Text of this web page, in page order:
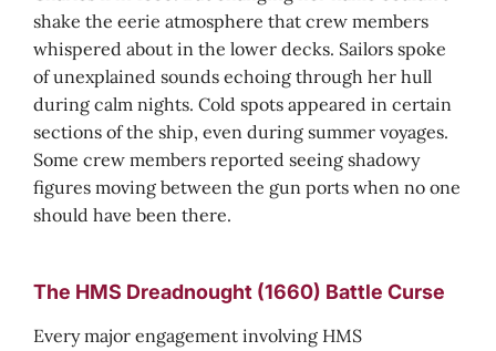
shake the eerie atmosphere that crew members
whispered about in the lower decks. Sailors spoke
of unexplained sounds echoing through her hull
during calm nights. Cold spots appeared in certain
sections of the ship, even during summer voyages.
Some crew members reported seeing shadowy
figures moving between the gun ports when no one
should have been there.
The HMS Dreadnought (1660) Battle Curse
Every major engagement involving HMS